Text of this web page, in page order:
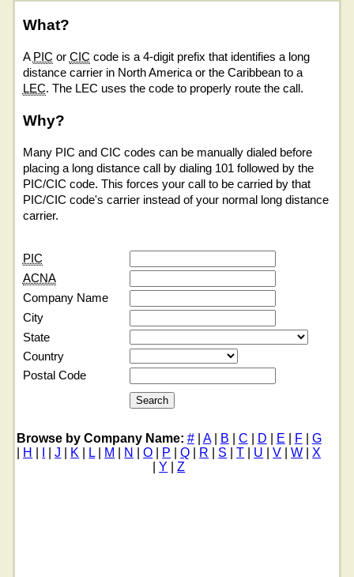
What?
A PIC or CIC code is a 4-digit prefix that identifies a long
distance carrier in North America or the Caribbean to a
LEC. The LEC uses the code to properly route the call.
Why?
Many PIC and CIC codes can be manually dialed before
placing a long distance call by dialing 101 followed by the
PIC/CIC code. This forces your call to be carried by that
PIC/CIC code's carrier instead of your normal long distance
carrier.
PIC
ACNA
Company Name
City
State
Country
Postal Code
Browse by Company Name: #| A| B C D E F
G
H |J K L| M N |O P |Q R S |T U |V |W |X
Y |Z